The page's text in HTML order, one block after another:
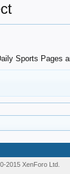
Sports Pages
2015 XenForo Ltd.